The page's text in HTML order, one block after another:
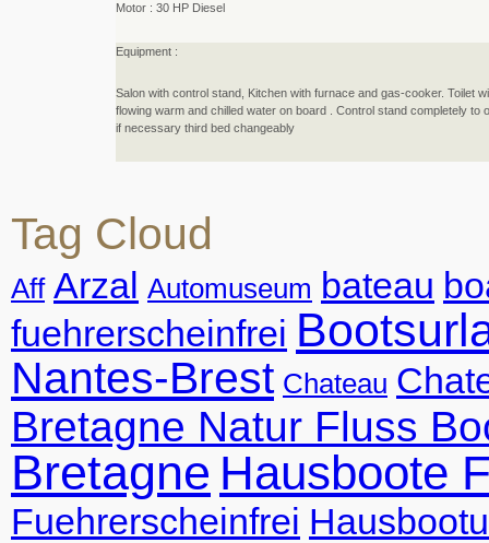
Motor : 30 HP Diesel
Equipment :
Salon with control stand, Kitchen with furnace and gas-cooker. Toilet
flowing warm and chilled water on board . Control stand completely
if necessary third bed changeably
Tag Cloud
Aff Arzal Automuseum bateau
fuehrerscheinfrei
Nantes-Brest Chateau
Bretagne Natur Fluss
Bretagne Hausboote
Fuehrerscheinfrei